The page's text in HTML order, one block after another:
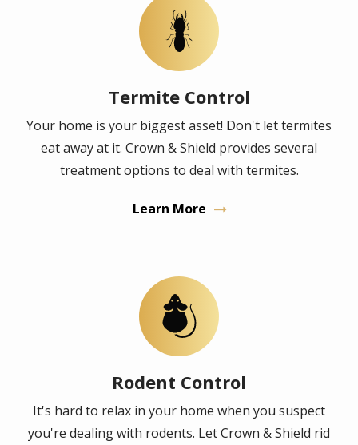
Image
Termite Control
Your home is your biggest asset! Don't let termites
eat away at it. Crown & Shield provides several
treatment options to deal with termites.
Learn More
Image
Rodent Control
It's hard to relax in your home when you suspect
you're dealing with rodents. Let Crown & Shield rid